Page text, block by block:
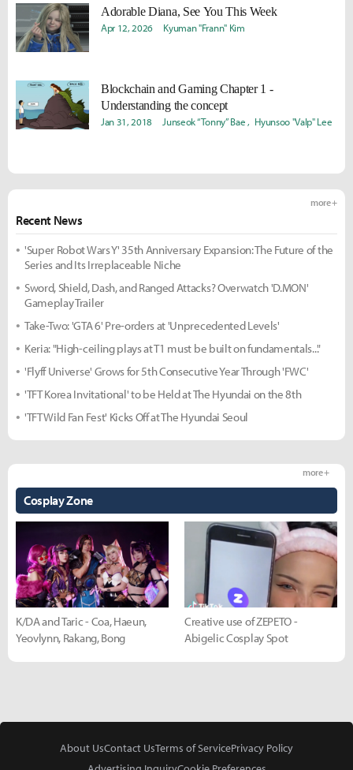
Adorable Diana, See You This Week
Apr 12, 2026 Kyuman "Frann" Kim
Blockchain and Gaming Chapter 1 -
Understanding the concept
Jan 31, 2018 Junseok “Tonny” Bae Hyunsoo "Valp" Lee
Recent News
more +
'Super Robot Wars Y' 35th Anniversary Expansion: The Future of the
Series and Its Irreplaceable Niche
Sword, Shield, Dash, and Ranged Attacks? Overwatch 'D.MON'
Gameplay Trailer
Take-Two: 'GTA 6' Pre-orders at 'Unprecedented Levels'
Keria: "High-ceiling plays at T1 must be built on fundamentals..."
'Flyff Universe' Grows for 5th Consecutive Year Through 'FWC'
'TFT Korea Invitational' to be Held at The Hyundai on the 8th
'TFT Wild Fan Fest' Kicks Off at The Hyundai Seoul
Cosplay Zone
more +
K/DA and Taric - Coa, Haeun,
Yeovlynn, Rakang, Bong
Creative use of ZEPETO -
Abigelic Cosplay Spot
About UsContact UsTerms of ServicePrivacy Policy